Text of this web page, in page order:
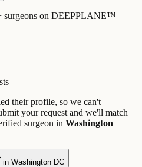
surgeons on DEEPPLANE™
their profile, so we can't
your request and we'll match
surgeon in Washington
in Washington DC